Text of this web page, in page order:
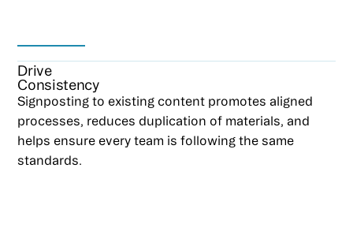
Drive
Consistency
Signposting to existing content promotes aligned
processes, reduces duplication of materials, and
helps ensure every team is following the same
standards.